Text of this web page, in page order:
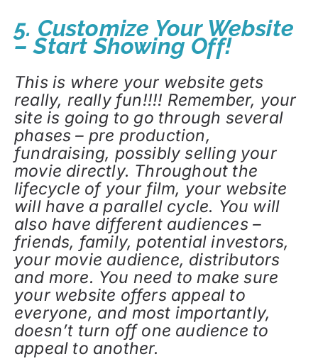
5. Customize Your Website
– Start Showing Off!
This is where your website gets
really, really fun!!!! Remember, your
site is going to go through several
phases – pre production,
fundraising, possibly selling your
movie directly. Throughout the
lifecycle of your film, your website
will have a parallel cycle. You will
also have different audiences –
friends, family, potential investors,
your movie audience, distributors
and more. You need to make sure
your website offers appeal to
everyone, and most importantly,
doesn’t turn off one audience to
appeal to another.